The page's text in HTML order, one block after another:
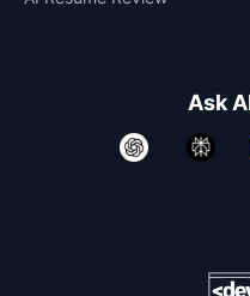
Ask